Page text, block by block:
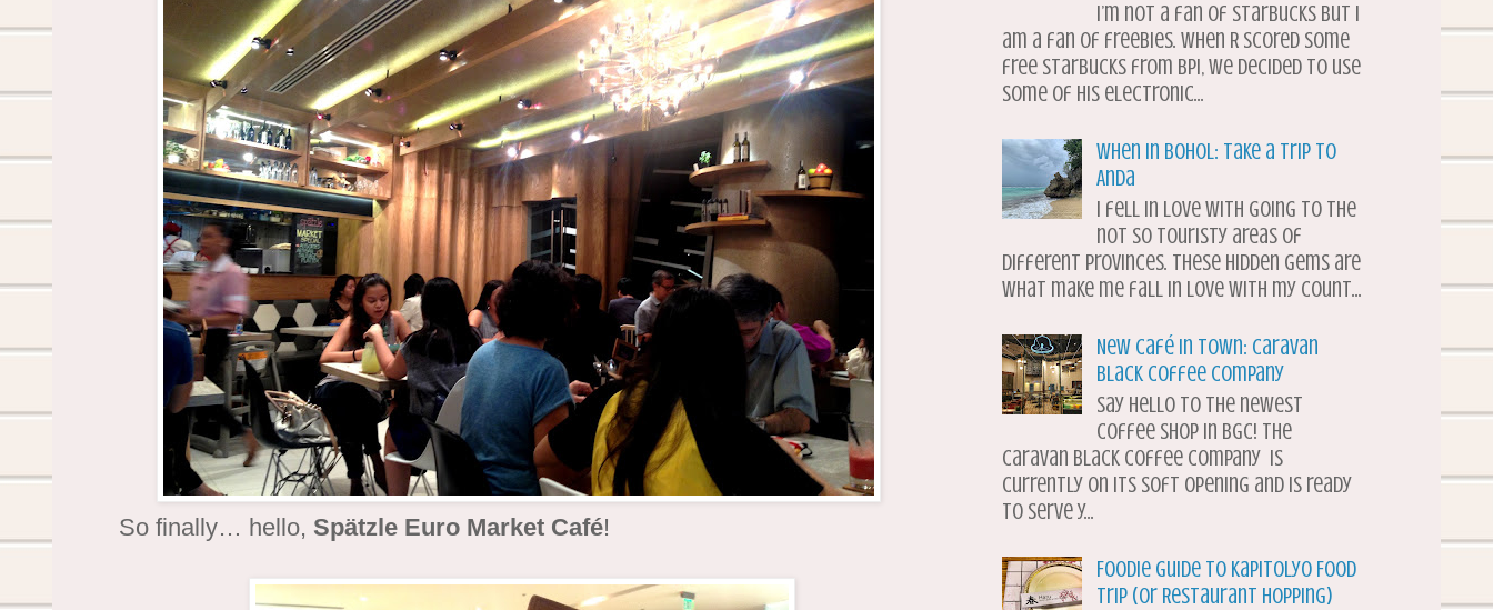
So finally… hello, Spätzle Euro Market Café!
I’m not a fan of Starbucks but I
am a fan of freebies. When R scored some
free Starbucks from BPI, we decided to use
some of his electronic...
When in Bohol: Take a Trip to
Anda
I fell in love with going to the
not so touristy areas of
different provinces. These hidden gems are
what make me fall in love with my count...
New Café in Town: Caravan
Black Coffee Company
Say hello to the newest
coffee shop in BGC! The
Caravan Black Coffee Company is
currently on its soft opening and is ready
to serve y...
Foodie Guide to Kapitolyo Food
Trip (or Restaurant Hopping)